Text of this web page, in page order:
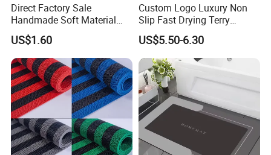
Direct Factory Sale
Handmade Soft Material
Toilet Bathroom Set
Bathroom Bath Mat
US$1.60
Custom Logo Luxury Non
Slip Fast Drying Terry
Cotton Jacquard Bath Mats
US$5.50-6.30